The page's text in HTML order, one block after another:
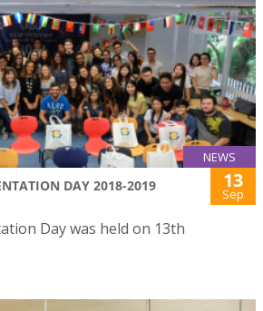
NEWS
DAY 2018-2019 13
Sep
Day was held on 13th